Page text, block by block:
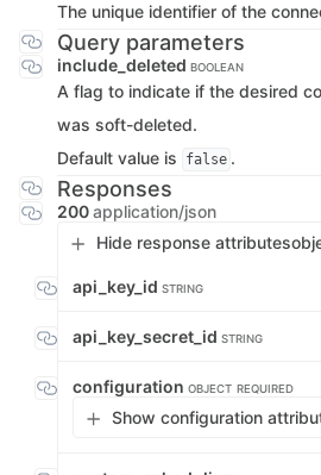
The unique identifier of the
Query parameters
include_deleted BOOLEAN
A flag to indicate if the desired
was soft-deleted.
Default value is
false .
Responses
200application/json
Hide response attributes
api_key_id STRING
api_key_secret_id STRING
configuration OBJECT REQUIRED
Show configuration